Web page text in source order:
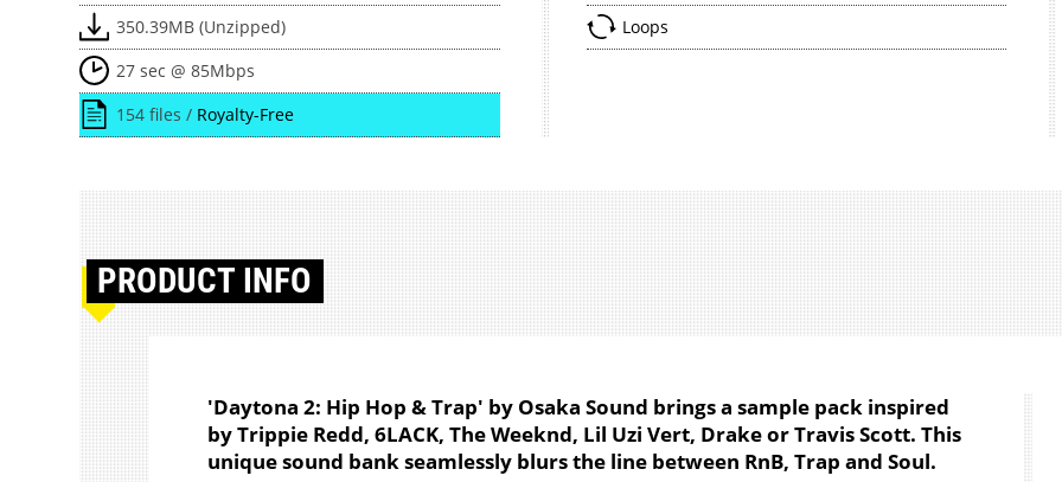
350.39MB (Unzipped)
27 sec @ 85Mbps
154 files / Royalty-Free
Loops
PRODUCT INFO
'Daytona 2: Hip Hop & Trap' by Osaka Sound brings a sample pack inspired
by Trippie Redd, 6LACK, The Weeknd, Lil Uzi Vert, Drake or Travis Scott. This
unique sound bank seamlessly blurs the line between RnB, Trap and Soul.